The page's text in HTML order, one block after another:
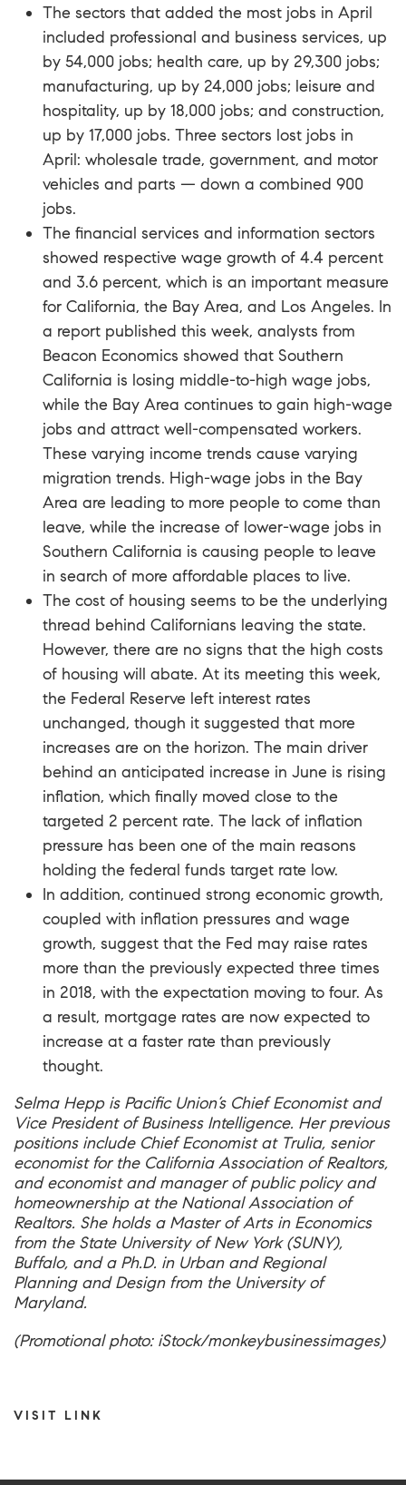
The sectors that added the most jobs in April
included professional and business services, up
by 54,000 jobs; health care, up by 29,300 jobs;
manufacturing, up by 24,000 jobs; leisure and
hospitality, up by 18,000 jobs; and construction,
up by 17,000 jobs. Three sectors lost jobs in
April: wholesale trade, government, and motor
vehicles and parts — down a combined 900
jobs.
The financial services and information sectors
showed respective wage growth of 4.4 percent
and 3.6 percent, which is an important measure
for California, the Bay Area, and Los Angeles. In
a report published this week, analysts from
Beacon Economics showed that Southern
California is losing middle-to-high wage jobs,
while the Bay Area continues to gain high-wage
jobs and attract well-compensated workers.
These varying income trends cause varying
migration trends. High-wage jobs in the Bay
Area are leading to more people to come than
leave, while the increase of lower-wage jobs in
Southern California is causing people to leave
in search of more affordable places to live.
The cost of housing seems to be the underlying
thread behind Californians leaving the state.
However, there are no signs that the high costs
of housing will abate. At its meeting this week,
the Federal Reserve left interest rates
unchanged, though it suggested that more
increases are on the horizon. The main driver
behind an anticipated increase in June is rising
inflation, which finally moved close to the
targeted 2 percent rate. The lack of inflation
pressure has been one of the main reasons
holding the federal funds target rate low.
In addition, continued strong economic growth,
coupled with inflation pressures and wage
growth, suggest that the Fed may raise rates
more than the previously expected three times
in 2018, with the expectation moving to four. As
a result, mortgage rates are now expected to
increase at a faster rate than previously
thought.
Selma Hepp is Pacific Union’s Chief Economist and
Vice President of Business Intelligence. Her previous
positions include Chief Economist at Trulia, senior
economist for the California Association of Realtors,
and economist and manager of public policy and
homeownership at the National Association of
Realtors. She holds a Master of Arts in Economics
from the State University of New York (SUNY),
Buffalo, and a Ph.D. in Urban and Regional
Planning and Design from the University of
Maryland.
(Promotional photo: iStock/monkeybusinessimages)
VISIT LINK